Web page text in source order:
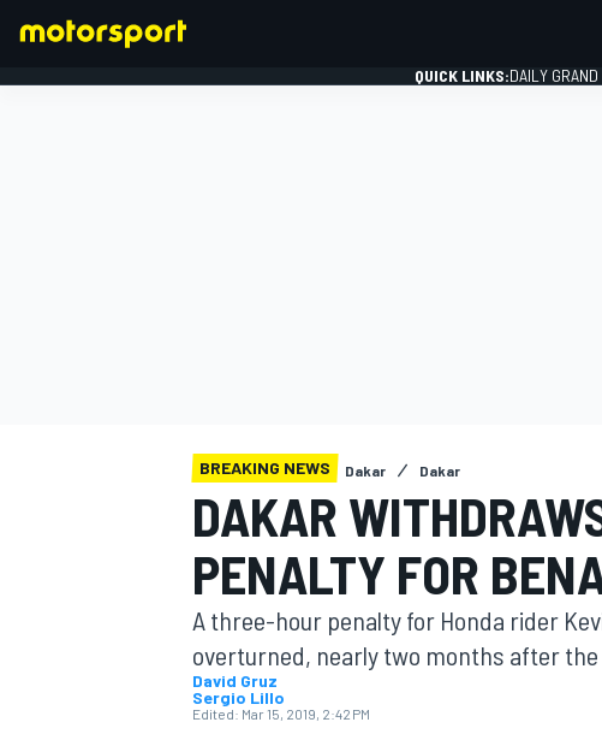
MOTOGP
QUICK LINKS:DAILY
BREAKING NEWS Dakar Dakar
DAKAR
PENALTY FOR
A three-hour penalty for Honda rider
overturned, nearly two months after the
David Gruz
Sergio Lillo
Edited: Mar 15, 2019, 2:42 PM